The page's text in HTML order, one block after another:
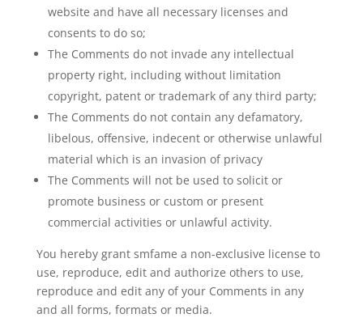
website and have all necessary licenses and
consents to do so;
The Comments do not invade any intellectual
property right, including without limitation
copyright, patent or trademark of any third party;
The Comments do not contain any defamatory,
libelous, offensive, indecent or otherwise unlawful
material which is an invasion of privacy
The Comments will not be used to solicit or
promote business or custom or present
commercial activities or unlawful activity.
You hereby grant smfame a non-exclusive license to
use, reproduce, edit and authorize others to use,
reproduce and edit any of your Comments in any
and all forms, formats or media.